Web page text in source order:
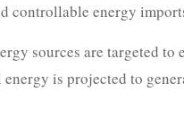
controllable energy
sources are targeted
is projected to